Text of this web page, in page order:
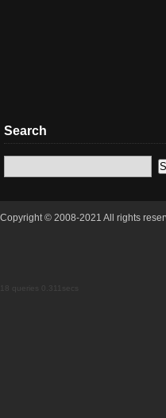
Search
Copyright © 2008-2021 All rights
18 queries 0.311secs